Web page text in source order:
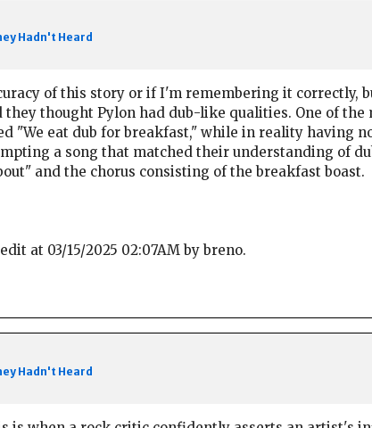
Hadn't Heard
of this story or if I'm remembering it correctly,
thought Pylon had dub-like qualities. One of
"We eat dub for breakfast," while in reality having
a song that matched their understanding of
and the chorus consisting of the breakfast boast.
at 03/15/2025 02:07AM by breno.
Hadn't Heard